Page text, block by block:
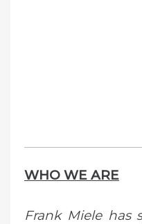
WHO WE ARE
Frank Miele has